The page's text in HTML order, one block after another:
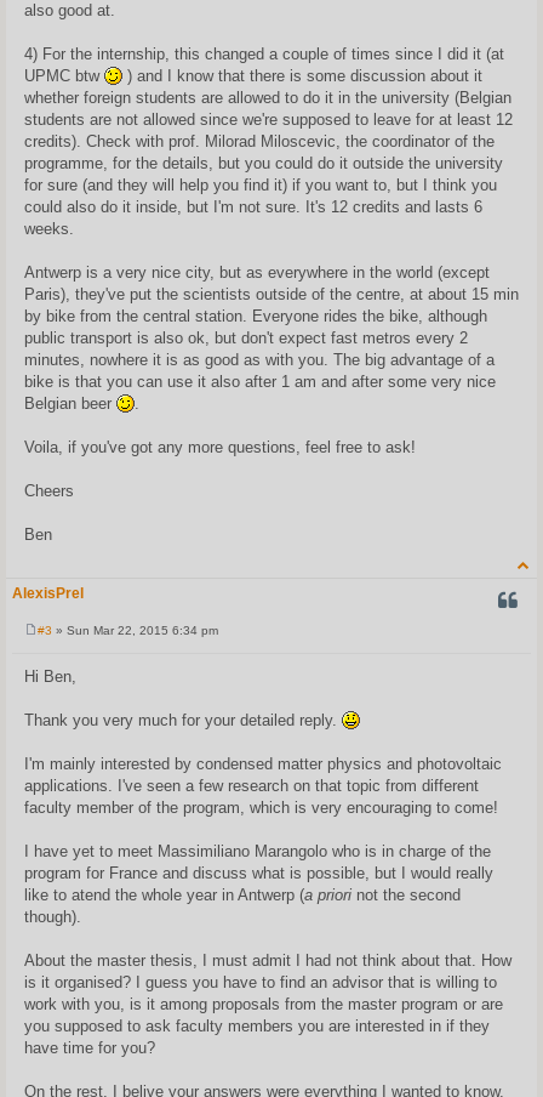
also good at.
4) For the internship, this changed a couple of times since I did it (at
UPMC btw
) and I know that there is some discussion about it
whether foreign students are allowed to do it in the university (Belgian
students are not allowed since we're supposed to leave for at least 12
credits). Check with prof. Milorad Miloscevic, the coordinator of the
programme, for the details, but you could do it outside the university
for sure (and they will help you find it) if you want to, but I think you
could also do it inside, but I'm not sure. It's 12 credits and lasts 6
weeks.
Antwerp is a very nice city, but as everywhere in the world (except
Paris), they've put the scientists outside of the centre, at about 15 min
by bike from the central station. Everyone rides the bike, although
public transport is also ok, but don't expect fast metros every 2
minutes, nowhere it is as good as with you. The big advantage of a
bike is that you can use it also after 1 am and after some very nice
Belgian beer
.
Voila, if you've got any more questions, feel free to ask!
Cheers
Ben
AlexisPrel
#3 » Sun Mar 22, 2015 6:34 pm
Hi Ben,
Thank you very much for your detailed reply.
I'm mainly interested by condensed matter physics and photovoltaic
applications. I've seen a few research on that topic from different
faculty member of the program, which is very encouraging to come!
I have yet to meet Massimiliano Marangolo who is in charge of the
program for France and discuss what is possible, but I would really
like to atend the whole year in Antwerp (a priori not the second
though).
About the master thesis, I must admit I had not think about that. How
is it organised? I guess you have to find an advisor that is willing to
work with you, is it among proposals from the master program or are
you supposed to ask faculty members you are interested in if they
have time for you?
On the rest, I belive your answers were everything I wanted to know,